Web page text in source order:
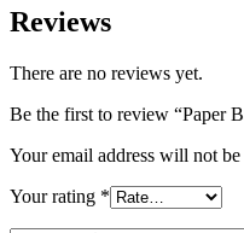
Reviews
There are no reviews yet.
Be the first to review “Paper
Your email address will not
Your rating *